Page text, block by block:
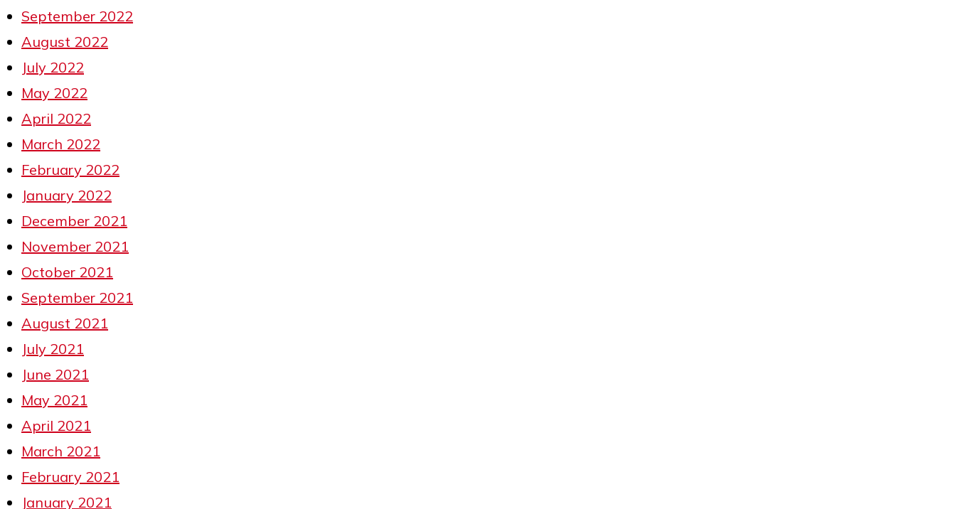
September 2022
August 2022
July 2022
May 2022
April 2022
March 2022
February 2022
January 2022
December 2021
November 2021
October 2021
September 2021
August 2021
July 2021
June 2021
May 2021
April 2021
March 2021
February 2021
January 2021